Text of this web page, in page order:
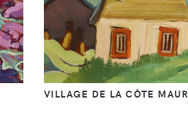
VILLAGE DE LA CÔTE MAUR